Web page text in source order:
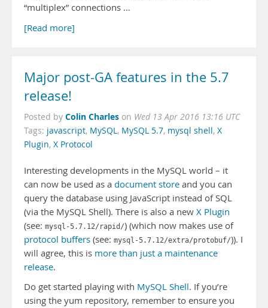
“multiplex” connections …
[Read more]
Major post-GA features in the 5.7
release!
Posted by Colin Charles on Wed 13 Apr 2016 13:16 UTC
Tags: javascript, MySQL, MySQL 5.7, mysql shell, X
Plugin, X Protocol
Interesting developments in the MySQL world – it
can now be used as a document store and you can
query the database using JavaScript instead of SQL
(via the MySQL Shell). There is also a new X Plugin
(see: mysql-5.7.12/rapid/) (which now makes use of
protocol buffers (see: mysql-5.7.12/extra/protobuf/)). I
will agree, this is more than just a maintenance
release.
Do get started playing with MySQL Shell. If you’re
using the yum repository, remember to ensure you